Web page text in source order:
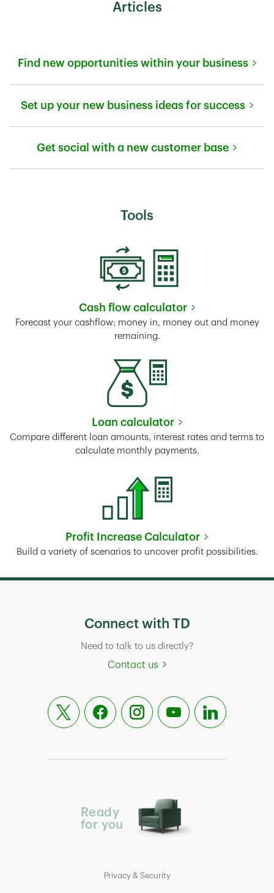
Articles
Find new opportunities within your business
Set up your new business ideas for success
Get social with a new customer base
Tools
Cash flow calculator
Link Opens in New Tab
Forecast your cashflow; money in, money out and money
remaining.
Loan calculator
Link Opens in New Tab
Compare different loan amounts, interest rates and terms to
calculate monthly payments.
Profit Increase Calculator
Link Opens in New Tab
Build a variety of scenarios to uncover profit possibilities.
Connect with TD
Need to talk to us directly?
Contact us
Ready
for you
Privacy & Security